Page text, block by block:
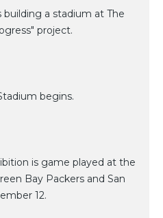
building a stadium at The
project.
begins.
is game played at the
Bay Packers and San
12.